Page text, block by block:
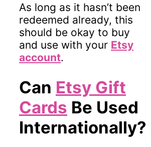
As long as it hasn’t been
redeemed already, this
should be okay to buy
and use with your Etsy
account.
Can Etsy Gift
Cards Be Used
Internationally?